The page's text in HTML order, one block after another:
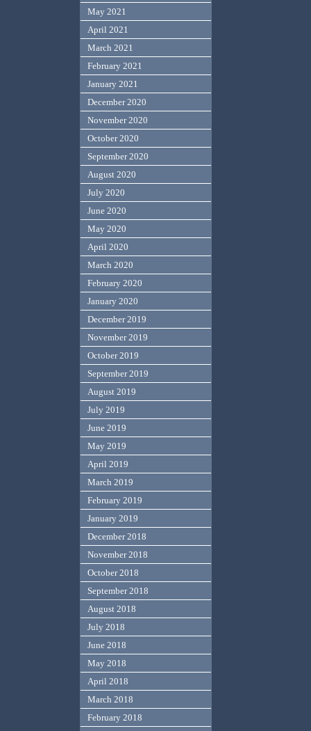
May 2021
April 2021
March 2021
February 2021
January 2021
December 2020
November 2020
October 2020
September 2020
August 2020
July 2020
June 2020
May 2020
April 2020
March 2020
February 2020
January 2020
December 2019
November 2019
October 2019
September 2019
August 2019
July 2019
June 2019
May 2019
April 2019
March 2019
February 2019
January 2019
December 2018
November 2018
October 2018
September 2018
August 2018
July 2018
June 2018
May 2018
April 2018
March 2018
February 2018